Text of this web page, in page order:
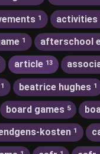
1 activities
1 afterschool
article 13
1 beatrice hughes 1
board games 5
kosten 1